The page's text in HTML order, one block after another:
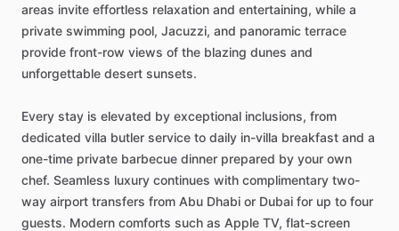
areas invite effortless relaxation and entertaining, while a
private swimming pool, Jacuzzi, and panoramic terrace
provide front-row views of the blazing dunes and
unforgettable desert sunsets.
Every stay is elevated by exceptional inclusions, from
dedicated villa butler service to daily in-villa breakfast and a
one-time private barbecue dinner prepared by your own
chef. Seamless luxury continues with complimentary two-
way airport transfers from Abu Dhabi or Dubai for up to four
guests. Modern comforts such as Apple TV, flat-screen